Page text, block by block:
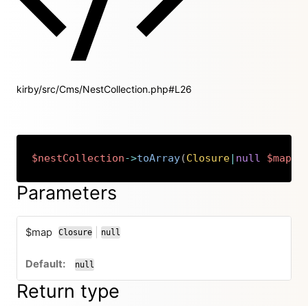
kirby/src/Cms/NestCollection.php#L26
$nestCollection->toArray(Closure| null $map
Copy
Parameters
$map Closure
or
null
null
Return type